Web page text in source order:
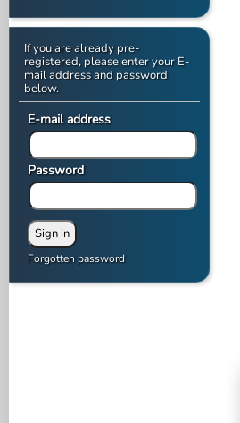
If you are already pre-
registered, please enter your E-
mail address and password
below.
Forgotten password
E-mail address
Password